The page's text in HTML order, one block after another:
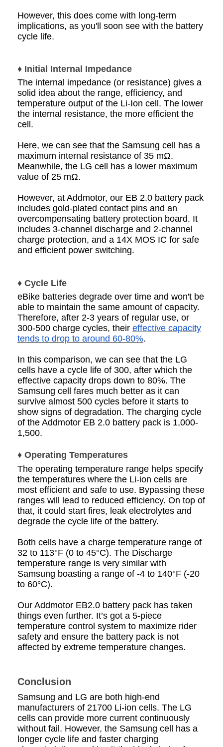
However, this does come with long-term
implications, as you'll soon see with the battery
cycle life.
♦ Initial Internal Impedance
The internal impedance (or resistance) gives a
solid idea about the range, efficiency, and
temperature output of the Li-Ion cell. The lower
the internal resistance, the more efficient the
cell.
Here, we can see that the Samsung cell has a
maximum internal resistance of 35 mΩ.
Meanwhile, the LG cell has a lower maximum
value of 25 mΩ.
However, at Addmotor, our EB 2.0 battery pack
includes gold-plated contact pins and an
overcompensating battery protection board. It
includes 3-channel discharge and 2-channel
charge protection, and a 14X MOS IC for safe
and efficient power switching.
♦ Cycle Life
eBike batteries degrade over time and won't be
able to maintain the same amount of capacity.
Therefore, after 2-3 years of regular use, or
300-500 charge cycles, their effective capacity
tends to drop to around 60-80%.
In this comparison, we can see that the LG
cells have a cycle life of 300, after which the
effective capacity drops down to 80%. The
Samsung cell fares much better as it can
survive almost 500 cycles before it starts to
show signs of degradation. The charging cycle
of the Addmotor EB 2.0 battery pack is 1,000-
1,500.
♦ Operating Temperatures
The operating temperature range helps specify
the temperatures where the Li-ion cells are
most efficient and safe to use. Bypassing these
ranges will lead to reduced efficiency. On top of
that, it could start fires, leak electrolytes and
degrade the cycle life of the battery.
Both cells have a charge temperature range of
32 to 113°F (0 to 45°C). The Discharge
temperature range is very similar with
Samsung boasting a range of -4 to 140°F (-20
to 60°C).
Our Addmotor EB2.0 battery pack has taken
things even further. It’s got a 5-piece
temperature control system to maximize rider
safety and ensure the battery pack is not
affected by extreme temperature changes.
Conclusion
Samsung and LG are both high-end
manufacturers of 21700 Li-ion cells. The LG
cells can provide more current continuously
without fail. However, the Samsung cell has a
longer cycle life and faster charging